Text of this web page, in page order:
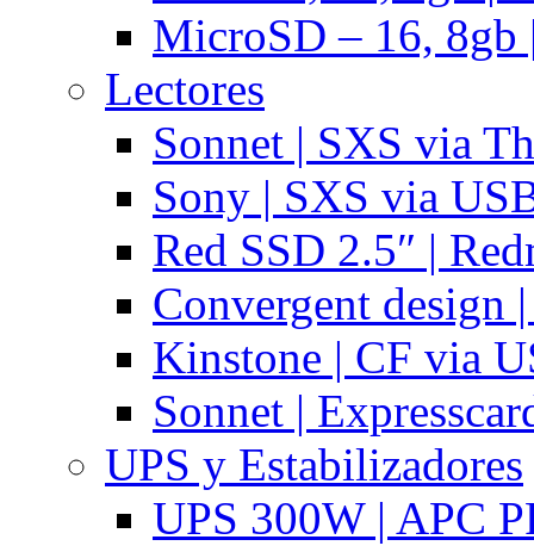
MicroSD – 16, 8gb
Lectores
Sonnet | SXS via
Sony | SXS via
Red SSD 2.5″ |
Convergent design
Kinstone | CF via
Sonnet |
UPS y Estabilizadores
UPS 300W | APC